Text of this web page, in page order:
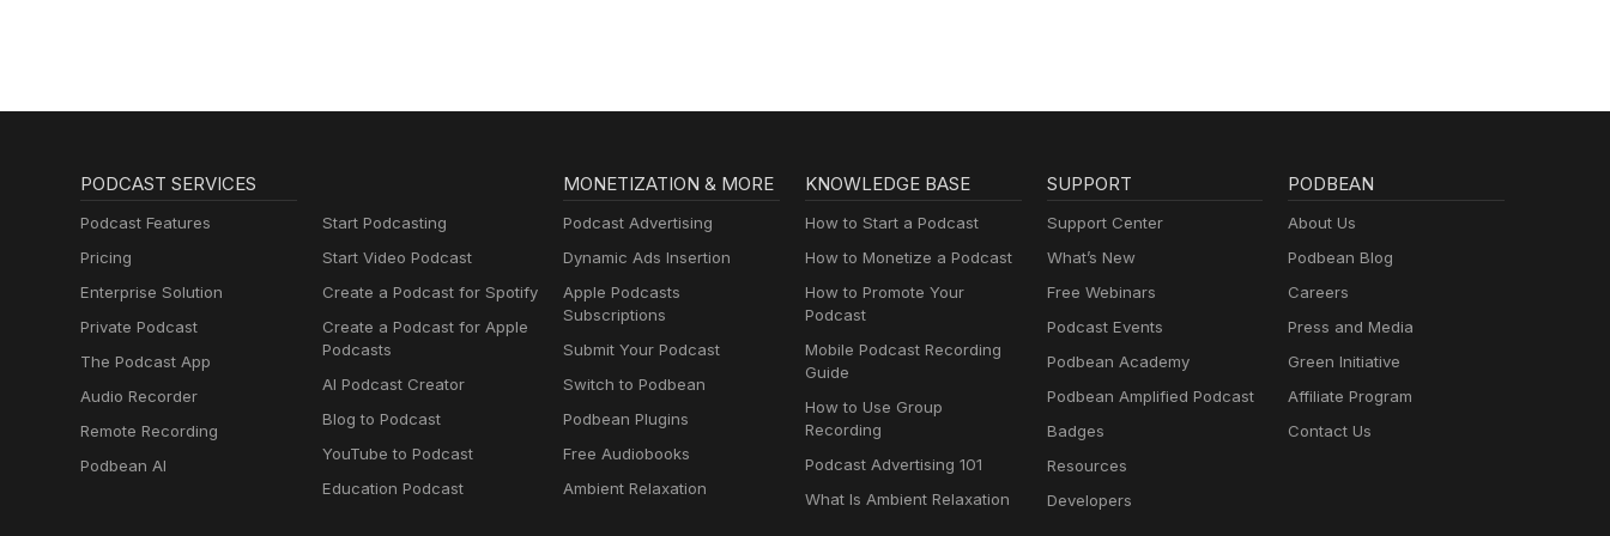
PODCAST SERVICES
Podcast Features
Pricing
Enterprise Solution
Private Podcast
The Podcast App
Audio Recorder
Remote Recording
Podbean AI
Start Podcasting
Start Video Podcast
Create a Podcast for Spotify
Create a Podcast for Apple
Podcasts
AI Podcast Creator
Blog to Podcast
YouTube to Podcast
Education Podcast
MONETIZATION & MORE
Podcast Advertising
Dynamic Ads Insertion
Apple Podcasts
Subscriptions
Submit Your Podcast
Switch to Podbean
Podbean Plugins
Free Audiobooks
Ambient Relaxation
KNOWLEDGE BASE
How to Start a Podcast
How to Monetize a Podcast
How to Promote Your
Podcast
Mobile Podcast Recording
Guide
How to Use Group
Recording
Podcast Advertising 101
What Is Ambient Relaxation
SUPPORT
Support Center
What’s New
Free Webinars
Podcast Events
Podbean Academy
Podbean Amplified Podcast
Badges
Resources
Developers
PODBEAN
About Us
Podbean Blog
Careers
Press and Media
Green Initiative
Affiliate Program
Contact Us